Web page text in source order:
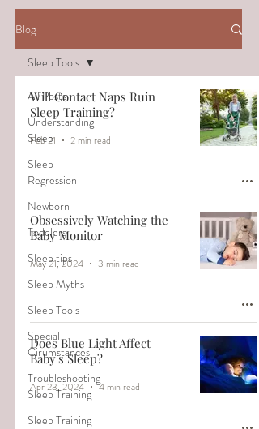
Blog
All Posts
Understanding
Sleep
Sleep
Regression
Newborn
Toddlers
Sleep tips
Sleep Myths
Sleep Tools
Special
Cirumstances
Troubleshooting
Sleep Training
Sleep Training
Sleep Tools
Will Contact Naps Ruin
Sleep Training?
Feb 21 2 min read
Obsessively Watching the
Baby Monitor
May 21, 2024 3 min read
Does Blue Light Affect
Baby's Sleep?
Apr 23, 2024 4 min read